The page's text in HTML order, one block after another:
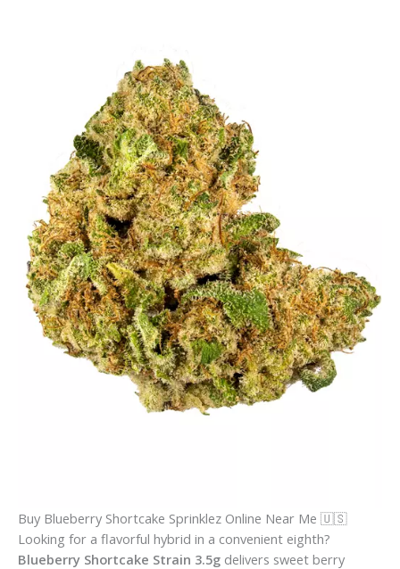
Buy Blueberry Shortcake Sprinklez Online Near Me 🇺🇸
Looking for a flavorful hybrid in a convenient eighth?
Blueberry Shortcake Strain 3.5g delivers sweet berry